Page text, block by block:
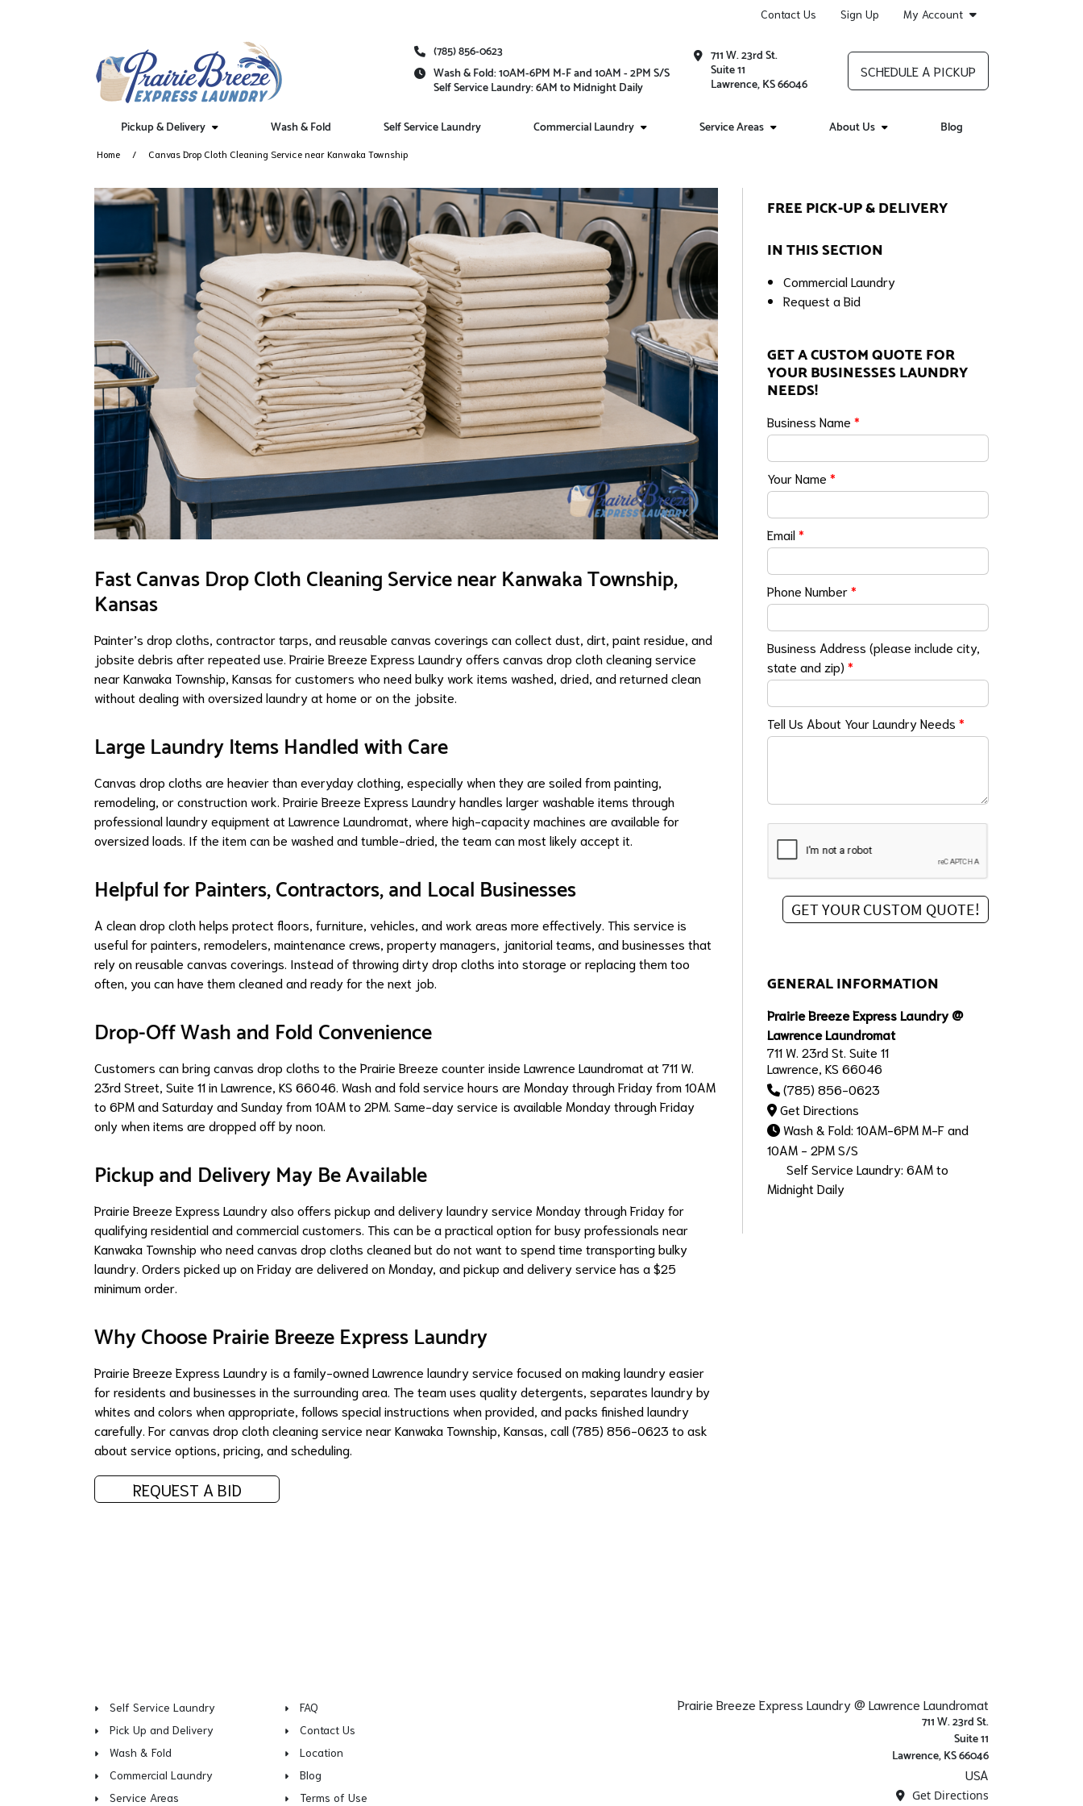
Contact Us Sign Up My Account
(785) 856-0623
Wash & Fold: 10AM-6PM M-F and 10AM - 2PM S/S
Self Service Laundry: 6AM to Midnight Daily
711 W. 23rd St.
Suite 11
Lawrence, KS 66046
SCHEDULE A PICKUP
Pickup & Delivery Wash & Fold Self Service Laundry Commercial Laundry Service Areas About Us Blog
Home Canvas Drop Cloth Cleaning Service near Kanwaka Township
Fast Canvas Drop Cloth Cleaning Service near Kanwaka Township,
Kansas
Painter’s drop cloths, contractor tarps, and reusable canvas coverings can collect dust, dirt, paint residue, and
jobsite debris after repeated use. Prairie Breeze Express Laundry offers canvas drop cloth cleaning service
near Kanwaka Township, Kansas for customers who need bulky work items washed, dried, and returned clean
without dealing with oversized laundry at home or on the jobsite.
Large Laundry Items Handled with Care
Canvas drop cloths are heavier than everyday clothing, especially when they are soiled from painting,
remodeling, or construction work. Prairie Breeze Express Laundry handles larger washable items through
professional laundry equipment at Lawrence Laundromat, where high-capacity machines are available for
oversized loads. If the item can be washed and tumble-dried, the team can most likely accept it.
Helpful for Painters, Contractors, and Local Businesses
A clean drop cloth helps protect floors, furniture, vehicles, and work areas more effectively. This service is
useful for painters, remodelers, maintenance crews, property managers, janitorial teams, and businesses that
rely on reusable canvas coverings. Instead of throwing dirty drop cloths into storage or replacing them too
often, you can have them cleaned and ready for the next job.
Drop-Off Wash and Fold Convenience
Customers can bring canvas drop cloths to the Prairie Breeze counter inside Lawrence Laundromat at 711 W.
23rd Street, Suite 11 in Lawrence, KS 66046. Wash and fold service hours are Monday through Friday from 10AM
to 6PM and Saturday and Sunday from 10AM to 2PM. Same-day service is available Monday through Friday
only when items are dropped off by noon.
Pickup and Delivery May Be Available
Prairie Breeze Express Laundry also offers pickup and delivery laundry service Monday through Friday for
qualifying residential and commercial customers. This can be a practical option for busy professionals near
Kanwaka Township who need canvas drop cloths cleaned but do not want to spend time transporting bulky
laundry. Orders picked up on Friday are delivered on Monday, and pickup and delivery service has a $25
minimum order.
Why Choose Prairie Breeze Express Laundry
Prairie Breeze Express Laundry is a family-owned Lawrence laundry service focused on making laundry easier
for residents and businesses in the surrounding area. The team uses quality detergents, separates laundry by
whites and colors when appropriate, follows special instructions when provided, and packs finished laundry
carefully. For canvas drop cloth cleaning service near Kanwaka Township, Kansas, call (785) 856-0623 to ask
about service options, pricing, and scheduling.
REQUEST A BID
FREE PICK-UP & DELIVERY
IN THIS SECTION
Commercial Laundry
Request a Bid
GET A CUSTOM QUOTE FOR
YOUR BUSINESSES LAUNDRY
NEEDS!
Business Name*
Your Name*
Email*
Phone Number*
Business Address (please include city,
state and zip)*
Tell Us About Your Laundry Needs*
GENERAL INFORMATION
Prairie Breeze Express Laundry @
Lawrence Laundromat
711 W. 23rd St. Suite 11
Lawrence, KS 66046
(785) 856-0623
Get Directions
Wash & Fold: 10AM-6PM M-F and
10AM - 2PM S/S
Self Service Laundry: 6AM to
Midnight Daily
Self Service Laundry
Pick Up and Delivery
Wash & Fold
Commercial Laundry
Service Areas
FAQ
Contact Us
Location
Blog
Terms of Use
Prairie Breeze Express Laundry @ Lawrence Laundromat
711 W. 23rd St.
Suite 11
Lawrence, KS 66046
USA
Get Directions